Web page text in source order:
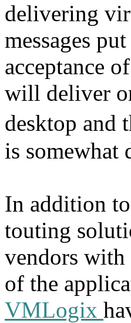
delivering
messages
acceptance
will deliver
desktop and
is somewhat
In addition
touting
vendors with
of the
VMLogix